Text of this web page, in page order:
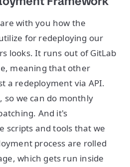
with you how the
for redeploying our
looks. It runs out of GitLab
meaning that other
a redeployment via API.
so we can do monthly
And it's
scripts and tools that we
process are rolled
which gets run inside